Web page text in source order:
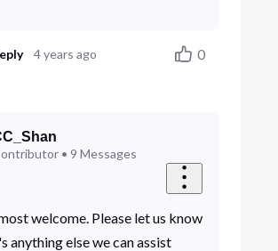
4 years ago 0
• 9 Messages
welcome. Please let us know
anything else we can assist